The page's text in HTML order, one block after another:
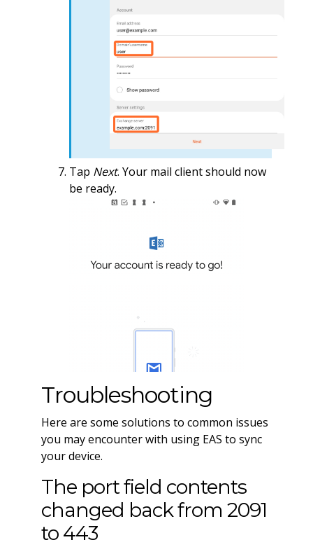
Tap Next. Your mail client should now
be ready.
Troubleshooting
Here are some solutions to common issues
you may encounter with using EAS to sync
your device.
The port field contents
changed back from 2091
to 443